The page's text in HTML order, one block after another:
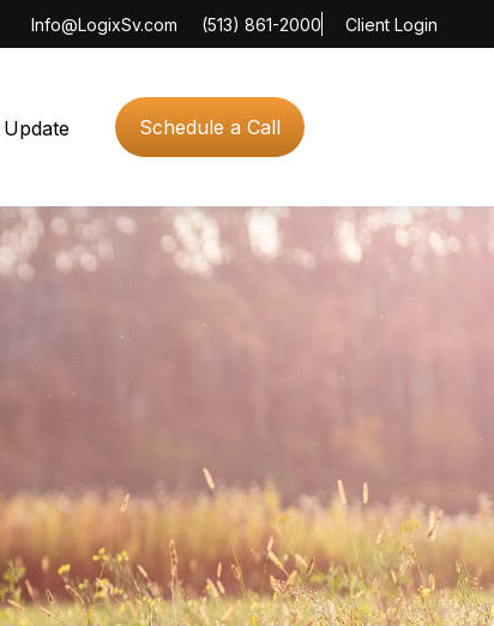
(513) 861-2000
Info@LogixSv.com Client Login
Schedule a Call